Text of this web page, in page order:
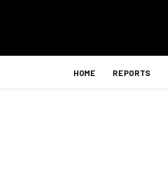
HOME REPORTS